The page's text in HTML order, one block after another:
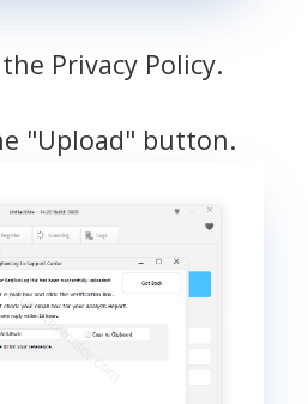
Privacy Policy.
"Upload" button.